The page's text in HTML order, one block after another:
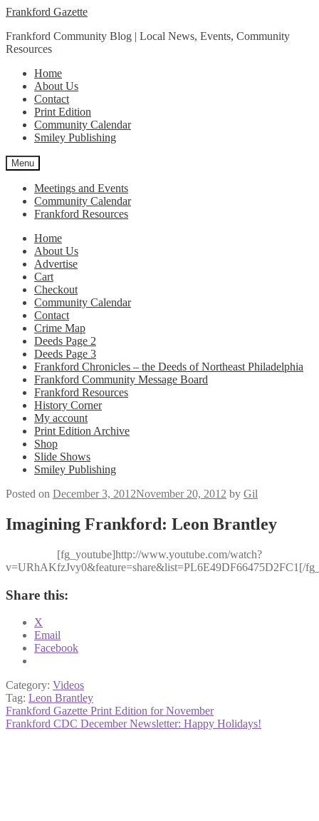
Skip
navigation
Skip
content
Frankford Gazette
Frankford Community Blog | Local News, Events, Community
Resources
Home
About Us
Contact
Print Edition
Community Calendar
Smiley Publishing
Menu
Meetings and Events
Community Calendar
Frankford Resources
Home
About Us
Advertise
Cart
Checkout
Community Calendar
Contact
Crime Map
Deeds Page 2
Deeds Page 3
Frankford Chronicles – the Deeds of Northeast Philadelphia
Frankford Community Message Board
Frankford Resources
History Corner
My account
Print Edition Archive
Shop
Slide Shows
Smiley Publishing
Posted on December 3, 2012November 20, 2012 by Gil
Imagining Frankford: Leon Brantley
[fg_youtube]http://www.youtube.com/watch?
v=URhAKfzJvy0&feature=share&list=PL6E49DF66475D2FC1[/
Share this:
X
Email
Facebook
Category: Videos
Tag: Leon Brantley
Post
navigation
Previous
post:
Frankford Gazette Print Edition for November
Next
Frankford CDC December Newsletter: Happy Holidays!